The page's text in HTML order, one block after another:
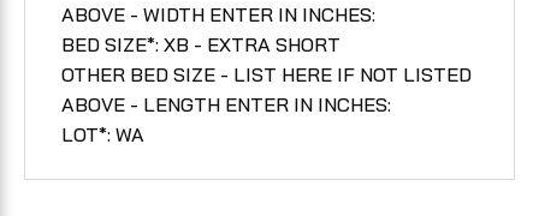
ABOVE - WIDTH ENTER IN INCHES:
BED SIZE*: XB - EXTRA SHORT
OTHER BED SIZE - LIST HERE IF NOT LISTED
ABOVE - LENGTH ENTER IN INCHES:
LOT*: WA